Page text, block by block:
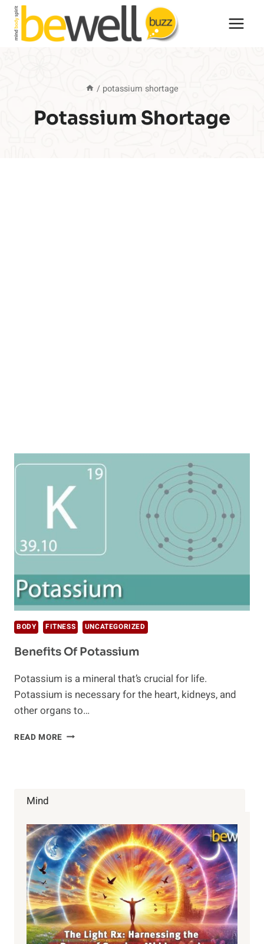
Skip
content
/ potassium shortage
Potassium Shortage
BODY FITNESS UNCATEGORIZED
Benefits Of Potassium
Potassium is a mineral that’s crucial for life.
Potassium is necessary for the heart, kidneys, and
other organs to…
READ MORE BENEFITS
Mind